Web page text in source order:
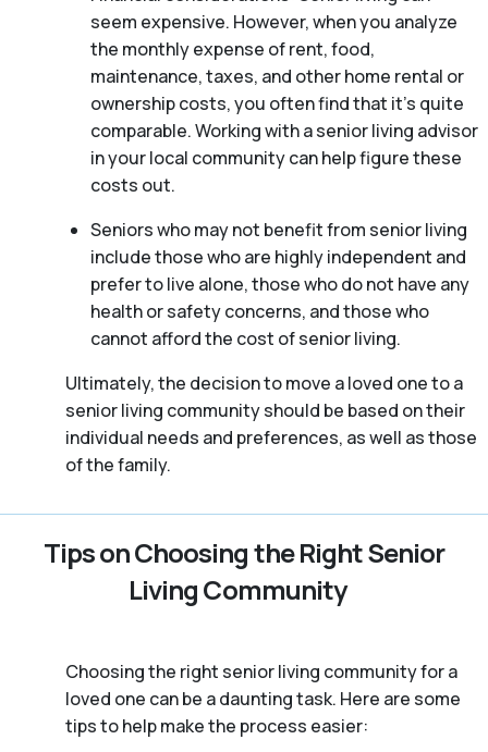
seem expensive. However, when you analyze
the monthly expense of rent, food,
maintenance, taxes, and other home rental or
ownership costs, you often find that it’s quite
comparable. Working with a senior living advisor
in your local community can help figure these
costs out.
Seniors who may not benefit from senior living
include those who are highly independent and
prefer to live alone, those who do not have any
health or safety concerns, and those who
cannot afford the cost of senior living.
Ultimately, the decision to move a loved one to a
senior living community should be based on their
individual needs and preferences, as well as those
of the family.
Tips on Choosing the Right Senior
Living Community
Choosing the right senior living community for a
loved one can be a daunting task. Here are some
tips to help make the process easier: